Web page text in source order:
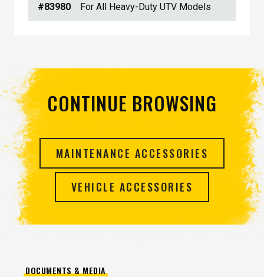
#83980 For All Heavy-Duty UTV Models
CONTINUE BROWSING
MAINTENANCE ACCESSORIES
VEHICLE ACCESSORIES
DOCUMENTS & MEDIA